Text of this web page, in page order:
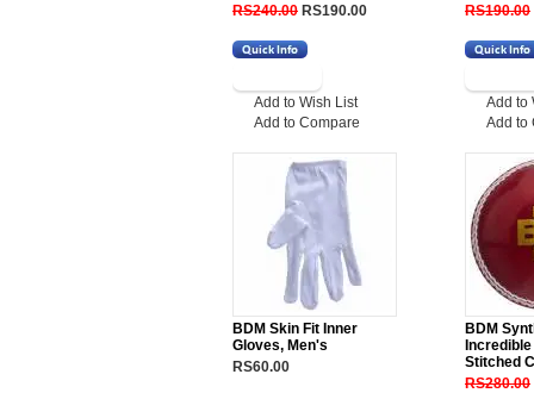
RS240.00 RS190.00
Add to Wish List
Add to Compare
RS190.00
Add to
Add to
BDM Skin Fit Inner
Gloves, Men's
RS60.00
BDM
Stitched
RS280.00